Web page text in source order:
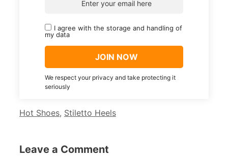
I agree with the storage and handling of
my data
We respect your privacy and take protecting it
seriously
Categories
Hot Shoes, Stiletto Heels
Leave a Comment